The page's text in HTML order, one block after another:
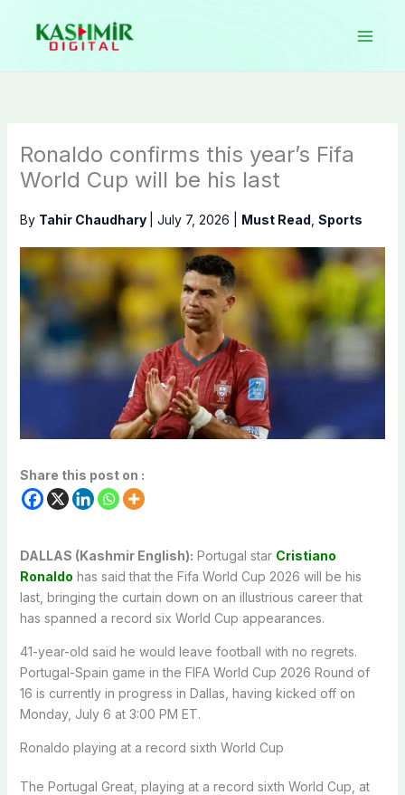
content
Ronaldo confirms this year’s Fifa
World Cup will be his last
By Tahir Chaudhary July 7, 2026 Must Read Sports
Share this post on :
DALLAS (Kashmir English): Portugal star Cristiano
Ronaldo has said that the Fifa World Cup 2026 will be his
last, bringing the curtain down on an illustrious career that
has spanned a record six World Cup appearances.
41-year-old said he would leave football with no regrets.
Portugal-Spain game in the FIFA World Cup 2026 Round of
16 is currently in progress in Dallas, having kicked off on
Monday, July 6 at 3:00 PM ET.
Ronaldo playing at a record sixth World Cup
The Portugal Great, playing at a record sixth World Cup, at